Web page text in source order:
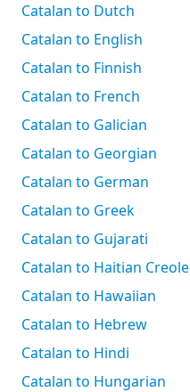
Catalan to Dutch
Catalan to English
Catalan to Finnish
Catalan to French
Catalan to Galician
Catalan to Georgian
Catalan to German
Catalan to Greek
Catalan to Gujarati
Catalan to Haitian Creole
Catalan to Hawaiian
Catalan to Hebrew
Catalan to Hindi
Catalan to Hungarian